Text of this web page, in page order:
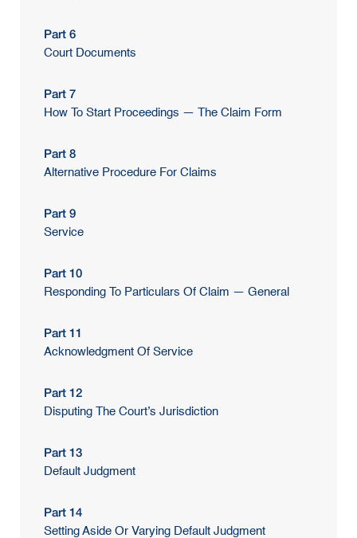
Part 6
Court Documents
Part 7
How To Start Proceedings — The Claim Form
Part 8
Alternative Procedure For Claims
Part 9
Service
Part 10
Responding To Particulars Of Claim — General
Part 11
Acknowledgment Of Service
Part 12
Disputing The Court’s Jurisdiction
Part 13
Default Judgment
Part 14
Setting Aside Or Varying Default Judgment